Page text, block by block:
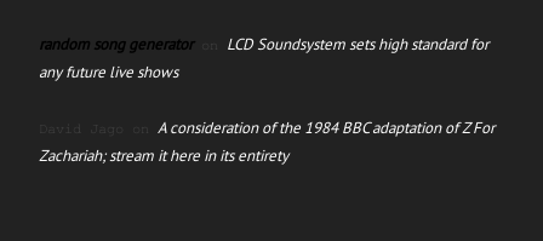
random song generatoron LCD Soundsystem sets high standard for
any future live shows
David Jago on A consideration of the 1984 BBC adaptation of Z For
Zachariah; stream it here in its entirety